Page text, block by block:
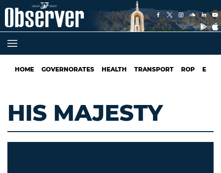
HOME GOVERNORATES HEALTH TRANSPORT ROP
HIS MAJESTY